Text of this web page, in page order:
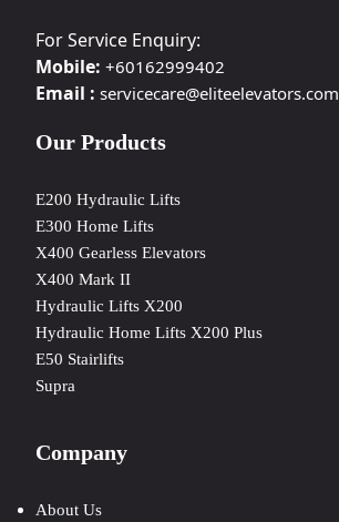
For Service Enquiry:
Mobile: +60162999402
Email : servicecare@eliteelevators.com
Our Products
E200 Hydraulic Lifts
E300 Home Lifts
X400 Gearless Elevators
X400 Mark II
Hydraulic Lifts X200
Hydraulic Home Lifts X200 Plus
E50 Stairlifts
Supra
Company
About Us